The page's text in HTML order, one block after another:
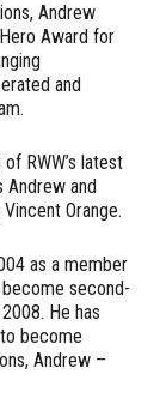
Andrew
Award for
and
RWW’s latest
Andrew and
Orange.
as a member
second-
He has
become
Andrew –